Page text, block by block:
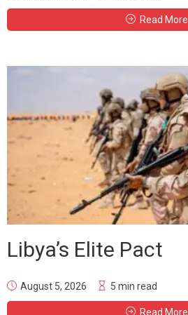
Read More
Libya’s Elite Pact
August 5, 2026 5 min read
Read More